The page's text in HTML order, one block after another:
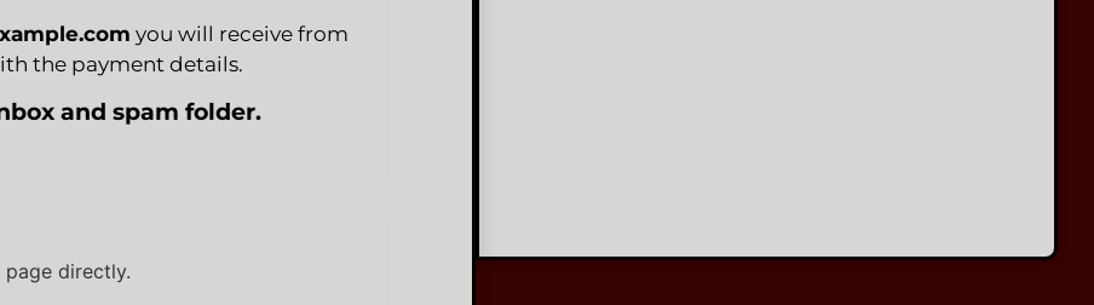
you will receive from
the payment details.
and spam folder.
directly.